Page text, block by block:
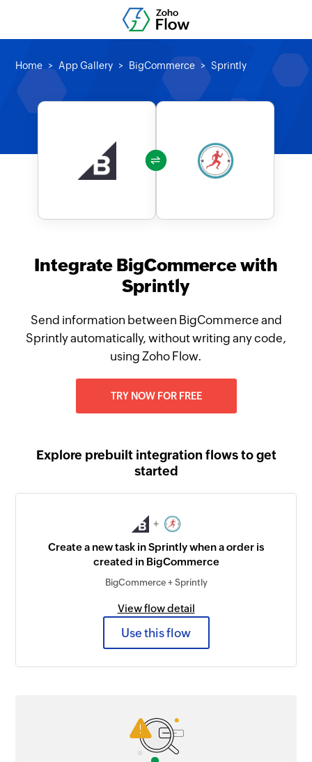
Home App Gallery BigCommerce Sprintly
Integrate BigCommerce with
Sprintly
Send information between BigCommerce and
Sprintly automatically, without writing any code,
using Zoho Flow.
TRY NOW FOR FREE
Explore prebuilt integration flows to get
started
+
Create a new task in Sprintly when a order is
created in BigCommerce
BigCommerce + Sprintly
View flow detail
Use this flow